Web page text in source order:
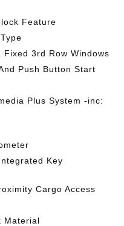
Feature
Fixed 3rd Row Windows
Push Button Start
Plus System -inc:
Key
Cargo Access
Material